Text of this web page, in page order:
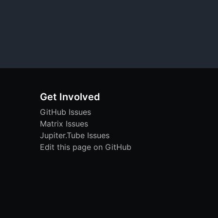
Get Involved
GitHub Issues
Matrix Issues
Jupiter.Tube Issues
Edit this page on GitHub